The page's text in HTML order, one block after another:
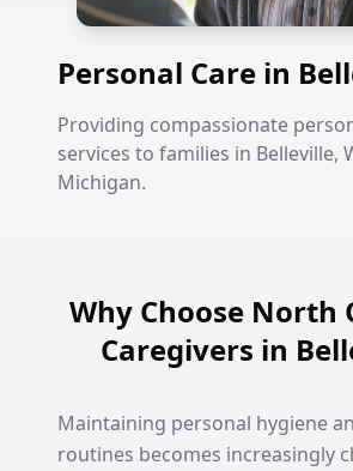
Personal Care in
Providing compassionate
services to families in Belleville,
Michigan.
Why Choose North
Caregivers in
Maintaining personal hygiene
routines becomes increasingly